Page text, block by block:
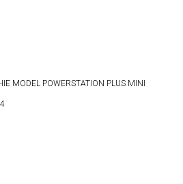
MODEL POWERSTATION PLUS MINI